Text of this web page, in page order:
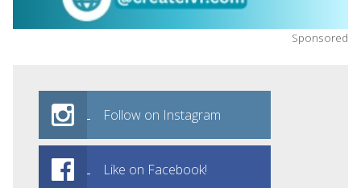
Sponsored
Follow on Instagram
Like on Facebook!